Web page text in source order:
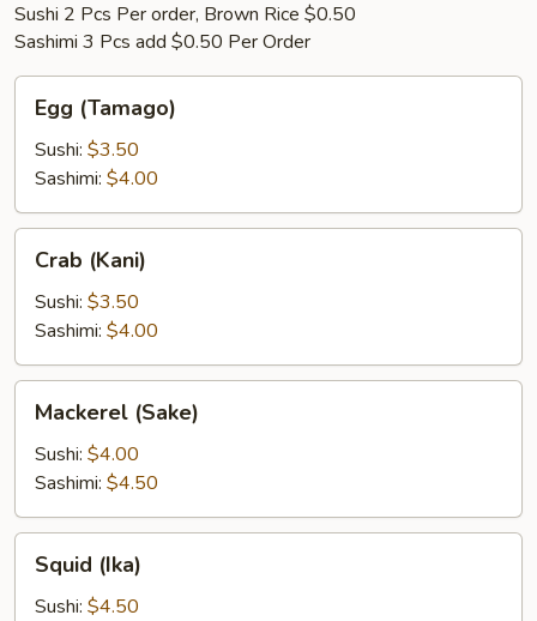
Sushi 2 Pcs Per order, Brown Rice $0.50
Sashimi 3 Pcs add $0.50 Per Order
(Tamago)
Egg (Tamago)
Sushi: $3.50
Sashimi: $4.00
(Kani)
Crab (Kani)
Sushi: $3.50
Sashimi: $4.00
(Sake)
Mackerel (Sake)
Sushi: $4.00
Sashimi: $4.50
(Ika)Squid (Ika)
Sushi: $4.50